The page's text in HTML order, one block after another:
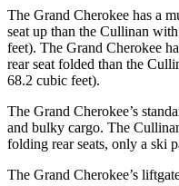
The Grand Cherokee has a
seat up than the Cullinan
feet). The Grand Cherokee
rear seat folded than the
68.2 cubic feet).
The Grand Cherokee’s
and bulky cargo. The
folding rear seats, only a ski
The Grand Cherokee’s